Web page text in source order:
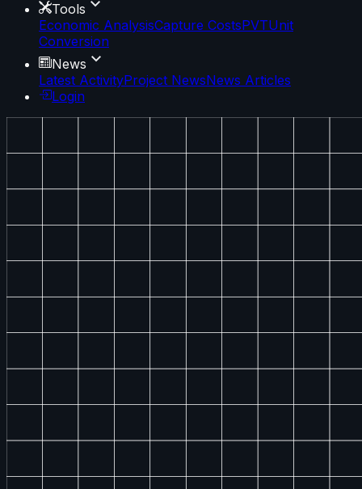
Tools
Economic AnalysisCapture CostsPVTUnit
Conversion
News
Latest ActivityProject NewsNews Articles
Login